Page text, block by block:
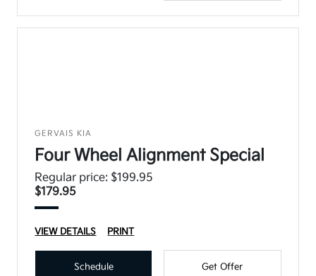
GERVAIS KIA
Four Wheel Alignment Special
Regular price: $199.95
$179.95
VIEW DETAILS PRINT
Schedule Get Offer